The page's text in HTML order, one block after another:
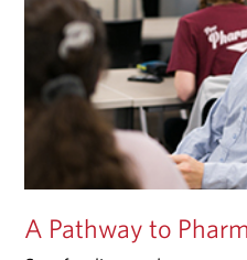
A Pathway to